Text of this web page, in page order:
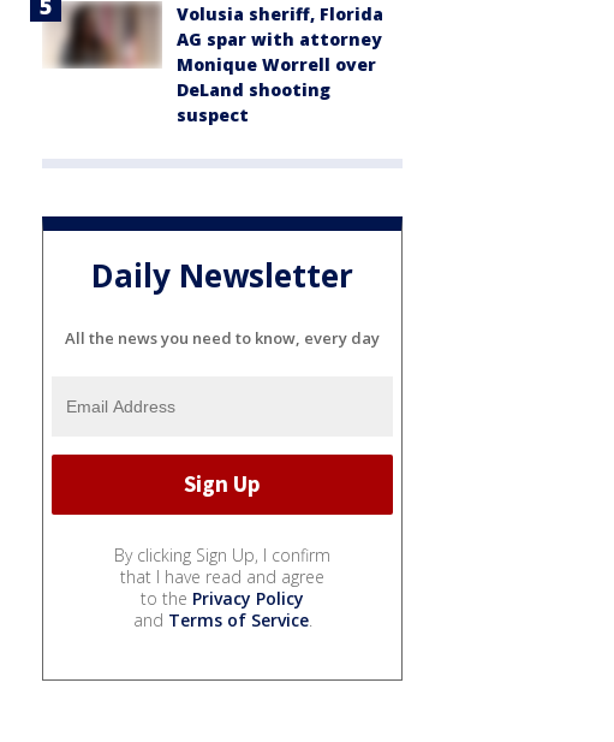
Volusia sheriff, Florida
AG spar with attorney
Monique Worrell over
DeLand shooting
suspect
Daily Newsletter
All the news you need to know, every day
By clicking Sign Up, I confirm
that I have read and agree
to the Privacy Policy
and Terms of Service.